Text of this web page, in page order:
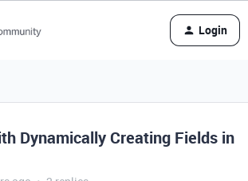
Login
Dynamically Creating Fields in